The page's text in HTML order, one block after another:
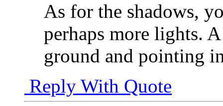
As for the shadows,
perhaps more lights.
ground and pointing
Reply With Quote